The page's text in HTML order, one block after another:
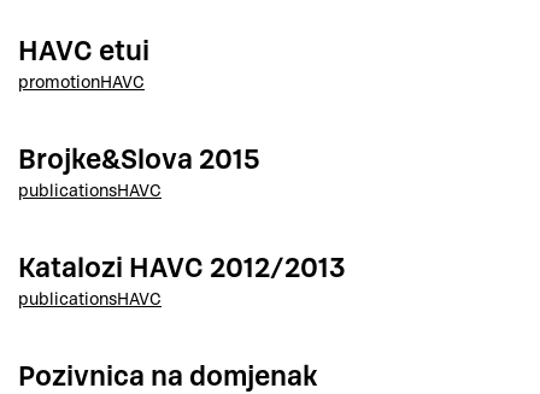
HAVC etui
promotionHAVC
Brojke&Slova 2015
publicationsHAVC
Katalozi HAVC 2012/2013
publicationsHAVC
Pozivnica na domjenak